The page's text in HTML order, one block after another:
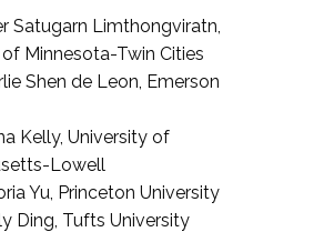
Satugarn Limthongviratn,
Minnesota-Twin Cities
Shen de Leon, Emerson
Kelly, University of
Lowell
Yu, Princeton University
Ding, Tufts University